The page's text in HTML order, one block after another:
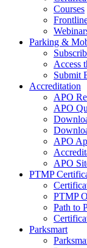
Courses
Parking &
Access
Submit
Accreditation
APO
APO
APO
APO
PTMP
PTMP
Path to
Parksmart